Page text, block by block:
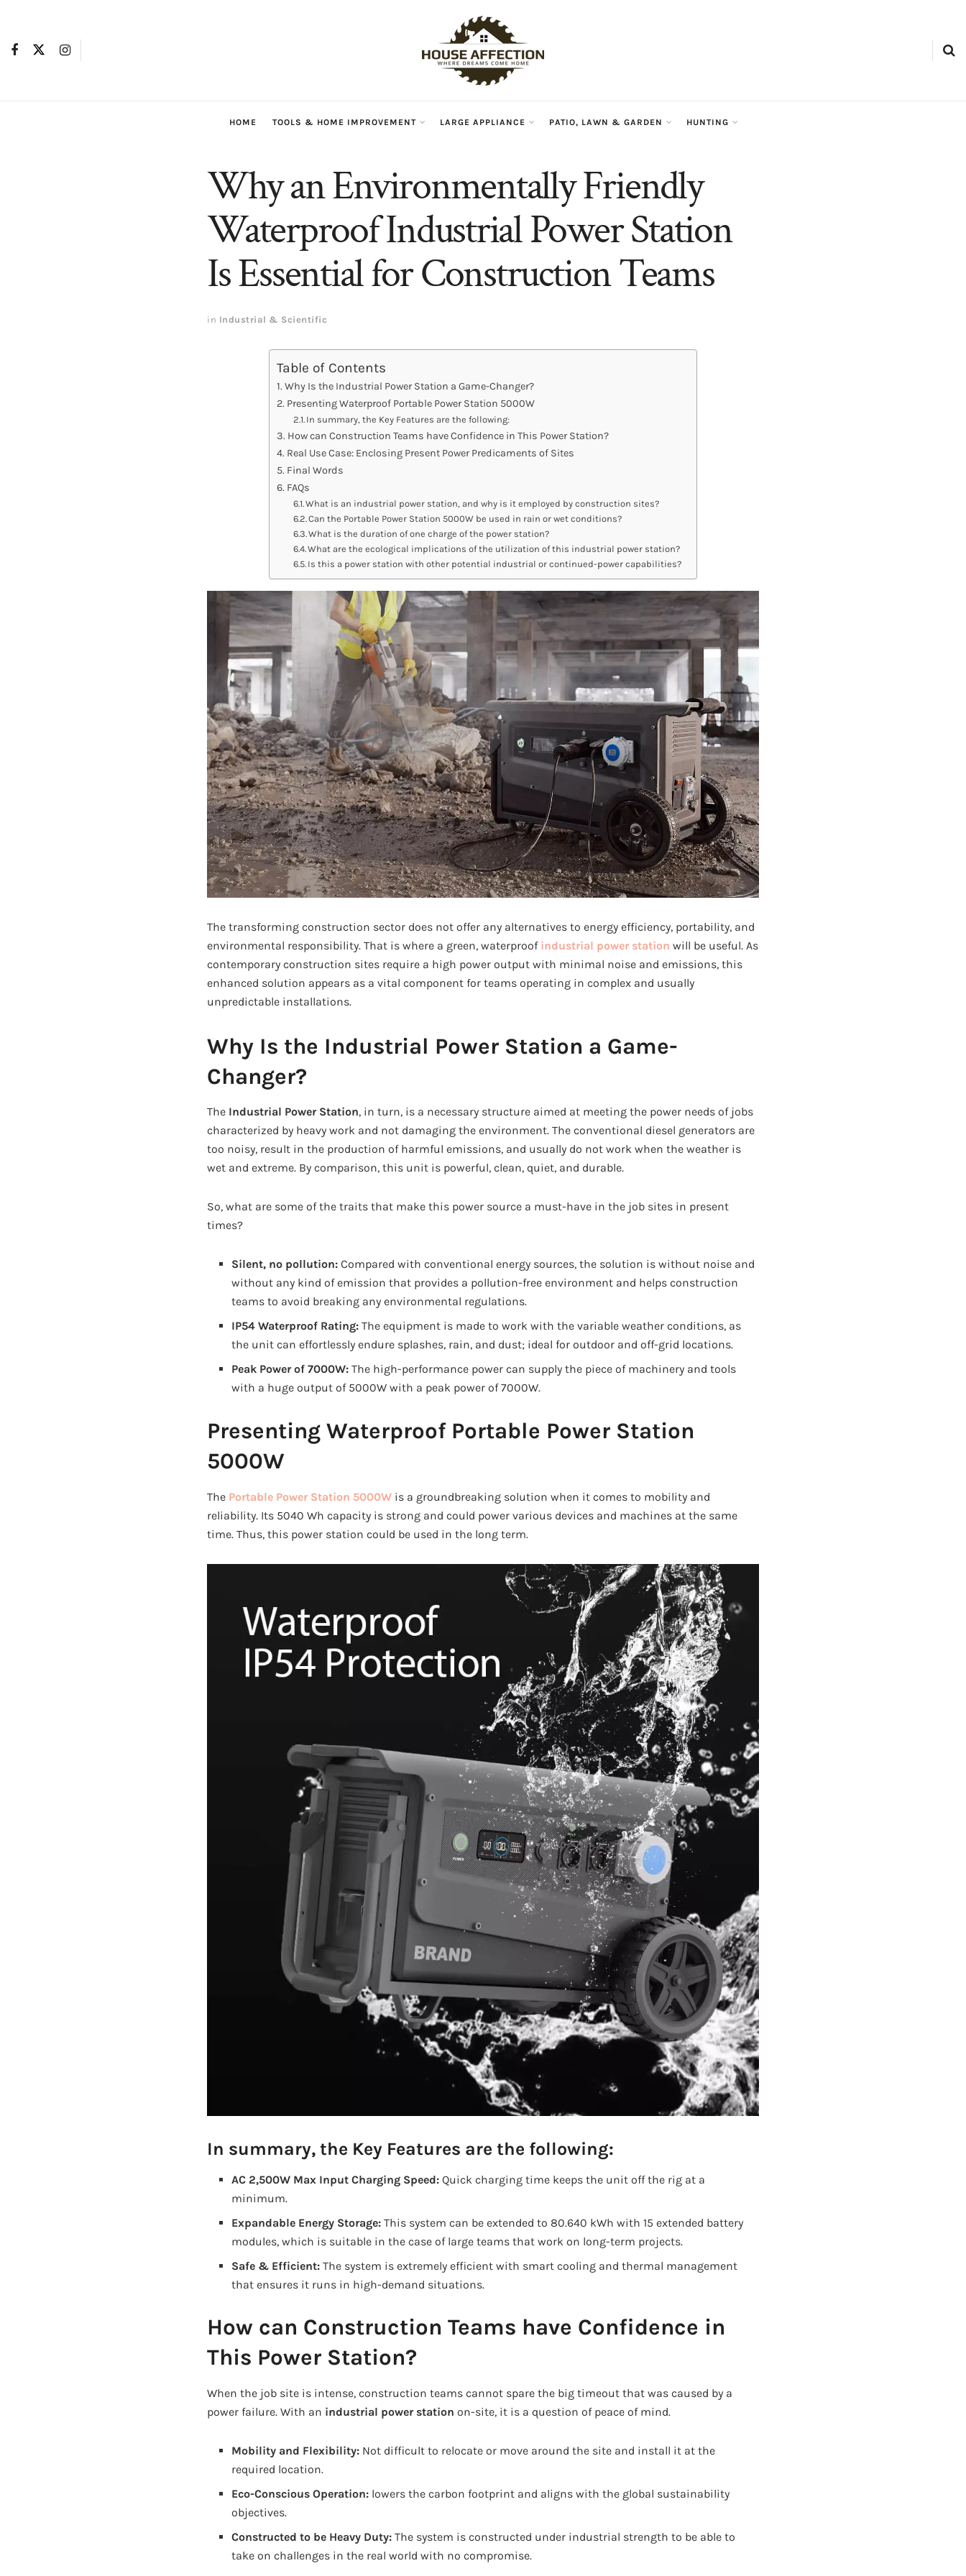
HOME TOOLS & HOME IMPROVEMENT LARGE APPLIANCE PATIO, LAWN & GARDEN HUNTING
Why an Environmentally Friendly
Waterproof Industrial Power Station
Is Essential for Construction Teams
in Industrial & Scientific
Table of Contents
Why Is the Industrial Power Station a Game-Changer?
Presenting Waterproof Portable Power Station 5000W
In summary, the Key Features are the following:
How can Construction Teams have Confidence in This Power Station?
Real Use Case: Enclosing Present Power Predicaments of Sites
Final Words
FAQs
What is an industrial power station, and why is it employed by construction sites?
Can the Portable Power Station 5000W be used in rain or wet conditions?
What is the duration of one charge of the power station?
What are the ecological implications of the utilization of this industrial power station?
Is this a power station with other potential industrial or continued-power capabilities?
The transforming construction sector does not offer any alternatives to energy efficiency, portability, and
environmental responsibility. That is where a green, waterproofindustrial power station will be useful. As
contemporary construction sites require a high power output with minimal noise and emissions, this
enhanced solution appears as a vital component for teams operating in complex and usually
unpredictable installations.
Why Is the Industrial Power Station a Game-
Changer?
The Industrial Power Station, in turn, is a necessary structure aimed at meeting the power needs of jobs
characterized by heavy work and not damaging the environment. The conventional diesel generators are
too noisy, result in the production of harmful emissions, and usually do not work when the weather is
wet and extreme. By comparison, this unit is powerful, clean, quiet, and durable.
So, what are some of the traits that make this power source a must-have in the job sites in present
times?
Silent, no pollution: Compared with conventional energy sources, the solution is without noise and
without any kind of emission that provides a pollution-free environment and helps construction
teams to avoid breaking any environmental regulations.
IP54 Waterproof Rating: The equipment is made to work with the variable weather conditions, as
the unit can effortlessly endure splashes, rain, and dust; ideal for outdoor and off-grid locations.
Peak Power of 7000W: The high-performance power can supply the piece of machinery and tools
with a huge output of 5000W with a peak power of 7000W.
Presenting Waterproof Portable Power Station
5000W
The Portable Power Station 5000W is a groundbreaking solution when it comes to mobility and
reliability. Its 5040 Wh capacity is strong and could power various devices and machines at the same
time. Thus, this power station could be used in the long term.
In summary, the Key Features are the following:
AC 2,500W Max Input Charging Speed: Quick charging time keeps the unit off the rig at a
minimum.
Expandable Energy Storage: This system can be extended to 80.640 kWh with 15 extended battery
modules, which is suitable in the case of large teams that work on long-term projects.
Safe & Efficient:The system is extremely efficient with smart cooling and thermal management
that ensures it runs in high-demand situations.
How can Construction Teams have Confidence in
This Power Station?
When the job site is intense, construction teams cannot spare the big timeout that was caused by a
power failure. With an industrial power station on-site, it is a question of peace of mind.
Mobility and Flexibility: Not difficult to relocate or move around the site and install it at the
required location.
Eco-Conscious Operation: lowers the carbon footprint and aligns with the global sustainability
objectives.
Constructed to be Heavy Duty: The system is constructed under industrial strength to be able to
take on challenges in the real world with no compromise.